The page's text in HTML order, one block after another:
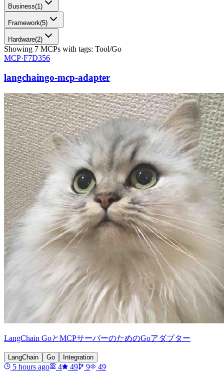
Business(1)
Framework(5)
Hardware(2)
Showing 7 MCPs with tags: Tool/Go
MCP·F7D356
langchaingo-mcp-adapter
LangChain GoとMCPサーバーのためのGoアダプター
LangChain Go Integration
5 hours ago 4 49 9
49